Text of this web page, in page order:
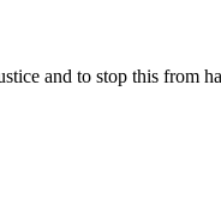
and to stop this from